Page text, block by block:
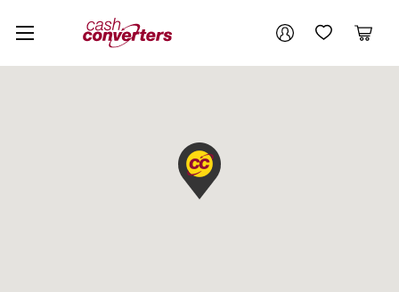
Cash
Converters
Home My AccountMy Wishlist
Cart
Your account